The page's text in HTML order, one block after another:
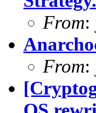
From:
From: